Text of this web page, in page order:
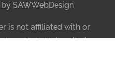
SAWWebDesign
is not affiliated with or
State University in